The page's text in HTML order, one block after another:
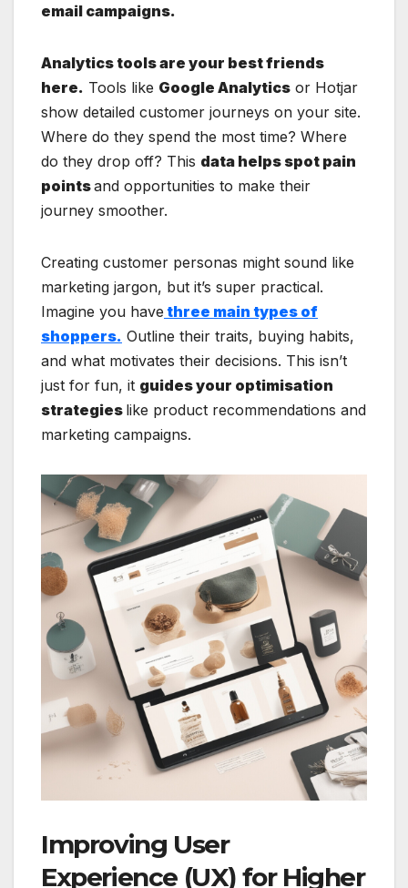
email campaigns.
Analytics tools are your best friends
here. Tools like Google Analytics or Hotjar
show detailed customer journeys on your site.
Where do they spend the most time? Where
do they drop off? This data helps spot pain
pointsand opportunities to make their
journey smoother.
Creating customer personas might sound like
marketing jargon, but it’s super practical.
Imagine you have three main types of
shoppers. Outline their traits, buying habits,
and what motivates their decisions. This isn’t
just for fun, it guides your optimisation
strategies like product recommendations and
marketing campaigns.
Improving User
Experience (UX) for Higher